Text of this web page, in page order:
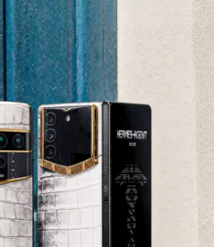
Site
devices crafted to stand apart.